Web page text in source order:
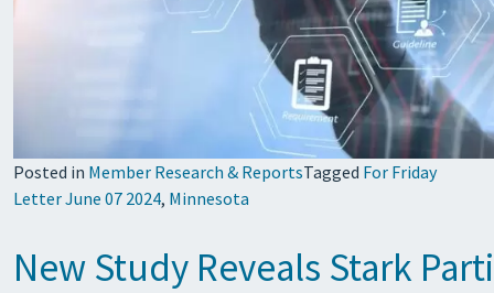
Posted in Member Research & ReportsTagged For Friday
Letter June 07 2024, Minnesota
New Study Reveals Stark